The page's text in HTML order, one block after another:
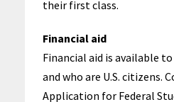
their first class.
Financial aid
Financial aid is available
and who are U.S. citizens.
Application for Federal